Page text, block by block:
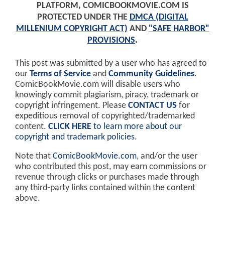
PLATFORM, COMICBOOKMOVIE.COM IS
PROTECTED UNDER THE DMCA (DIGITAL
MILLENIUM COPYRIGHT ACT) AND "SAFE HARBOR"
PROVISIONS.
This post was submitted by a user who has agreed to
our Terms of Service and Community Guidelines.
ComicBookMovie.com will disable users who
knowingly commit plagiarism, piracy, trademark or
copyright infringement. Please CONTACT US for
expeditious removal of copyrighted/trademarked
content. CLICK HERE to learn more about our
copyright and trademark policies.
Note that ComicBookMovie.com, and/or the user
who contributed this post, may earn commissions or
revenue through clicks or purchases made through
any third-party links contained within the content
above.